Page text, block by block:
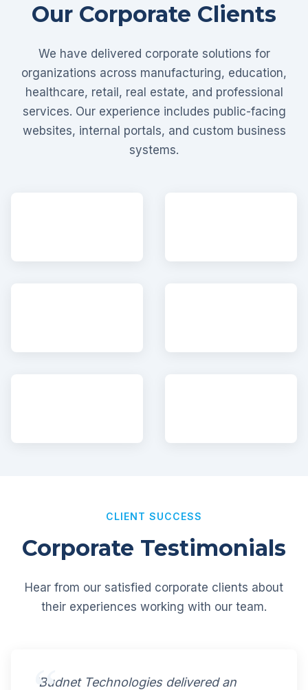
Our Corporate Clients
We have delivered corporate solutions for
organizations across manufacturing, education,
healthcare, retail, real estate, and professional
services. Our experience includes public-facing
websites, internal portals, and custom business
systems.
CLIENT SUCCESS
Corporate Testimonials
Hear from our satisfied corporate clients about
their experiences working with our team.
"Budnet Technologies delivered an